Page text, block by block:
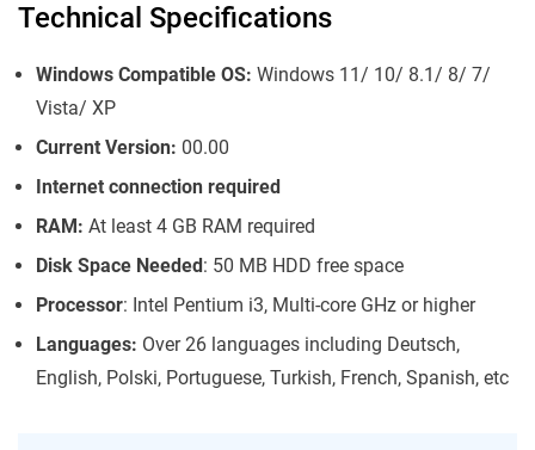
Technical Specifications
Windows Compatible OS: Windows 11/ 10/ 8.1/ 8/ 7/
Vista/ XP
Current Version: 00.00
Internet connection required
RAM: At least 4 GB RAM required
Disk Space Needed : 50 MB HDD free space
Processor: Intel Pentium i3, Multi-core GHz or higher
Languages: Over 26 languages including Deutsch,
English, Polski, Portuguese, Turkish, French, Spanish, etc